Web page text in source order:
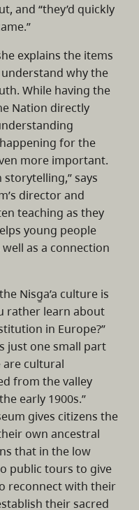
and “they’d quickly
explains the items
why the
While having the
Nation directly
for the
more important.
storytelling,” says
director and
teaching as they
young people
as a connection
Nisg̱a’a culture is
rather learn about
in Europe?”
just one small part
are cultural
from the valley
early 1900s.”
gives citizens the
own ancestral
that in the low
public tours to give
reconnect with their
their sacred